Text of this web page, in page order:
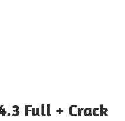
Full + Crack